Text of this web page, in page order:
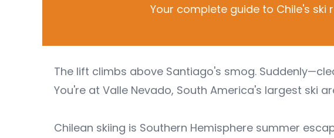
Your complete guide to Chile's
The lift climbs above Santiago's smog.
You're at Valle Nevado, South America's largest ski
Chilean skiing is Southern Hemisphere summer